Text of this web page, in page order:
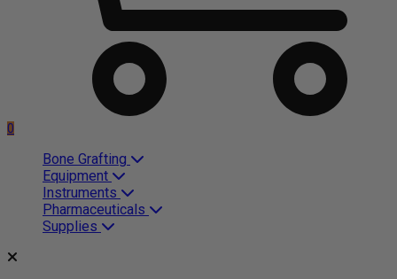
0
Bone Grafting
Equipment
Instruments
Pharmaceuticals
Supplies